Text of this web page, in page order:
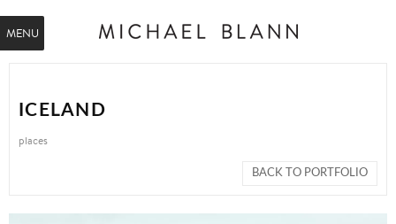
ICELAND
places
BACK TO PORTFOLIO
MENU